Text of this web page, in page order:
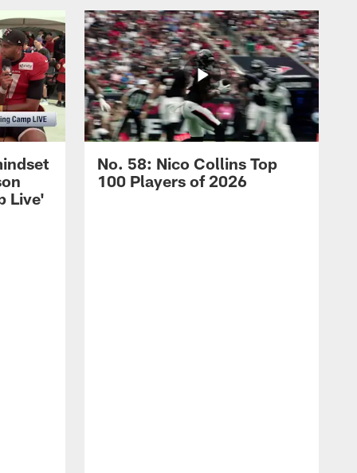
Live'
No. 58: Nico Collins Top
100 Players of 2026